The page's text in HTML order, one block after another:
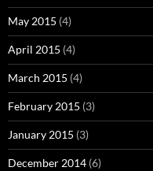
May 2015 (4)
April 2015 (4)
March 2015 (4)
February 2015 (3)
January 2015 (3)
December 2014 (6)